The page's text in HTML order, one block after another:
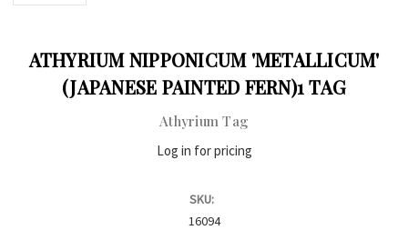
ATHYRIUM NIPPONICUM 'METALLICUM'
(JAPANESE PAINTED FERN)1 TAG
Athyrium Tag
Log in for pricing
SKU:
16094